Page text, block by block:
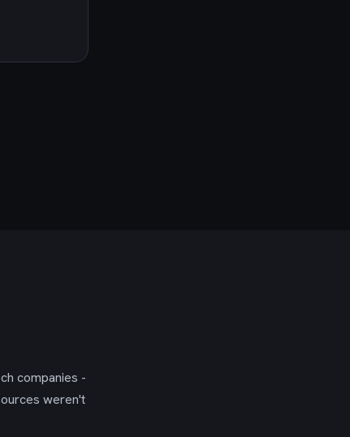
companies -
weren't